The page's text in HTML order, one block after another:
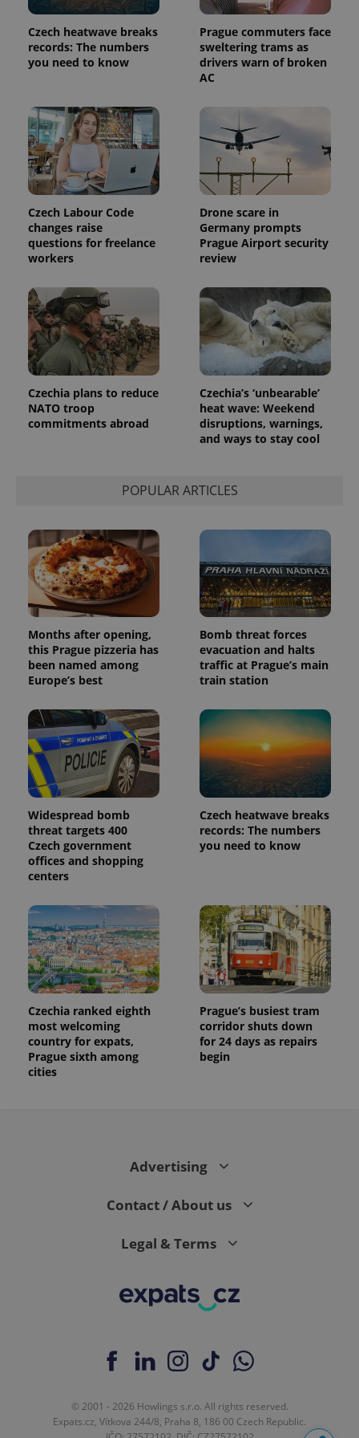
Czech heatwave breaks
records: The numbers
you need to know
Prague commuters face
sweltering trams as
drivers warn of broken
AC
Czech Labour Code
changes raise
questions for freelance
workers
Drone scare in
Germany prompts
Prague Airport security
review
Czechia plans to reduce
NATO troop
commitments abroad
Czechia’s ‘unbearable’
heat wave: Weekend
disruptions, warnings,
and ways to stay cool
POPULAR ARTICLES
Months after opening,
this Prague pizzeria has
been named among
Europe’s best
Bomb threat forces
evacuation and halts
traffic at Prague’s main
train station
Widespread bomb
threat targets 400
Czech government
offices and shopping
centers
Czech heatwave breaks
records: The numbers
you need to know
Czechia ranked eighth
most welcoming
country for expats,
Prague sixth among
cities
Prague’s busiest tram
corridor shuts down
for 24 days as repairs
begin
Advertising
Contact / About us
Legal & Terms
© 2001 - 2026 Howlings s.r.o. All rights reserved.
Expats.cz, Vítkova 244/8, Praha 8, 186 00 Czech Republic.
in each
page
request in
a site and
used to
calculate
visitor,
the sites
analytics
_ga_LSHBD1S1X4
.expats.cz
1 year 1
month
This cookie
is used by
Google
Analytics to
persist
session
state.